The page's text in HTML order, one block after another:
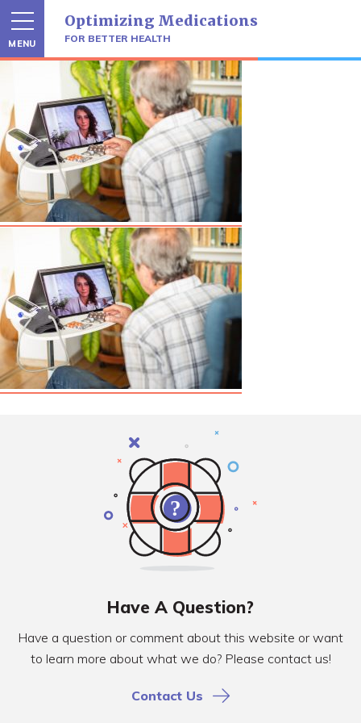
to
content
MENU
Optimizing Medications
FOR BETTER HEALTH
Have A Question?
Have a question or comment about this website or want
to learn more about what we do? Please contact us!
Contact Us